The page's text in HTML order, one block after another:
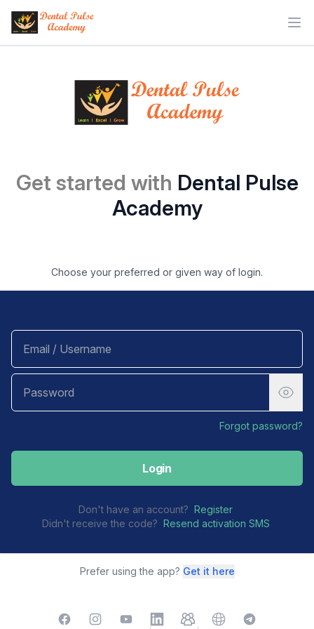
Get started with Dental Pulse
Academy
Choose your preferred or given way of login.
Forgot password?
Login
Don't have an account? Register
Didn't receive the code? Resend activation SMS
Prefer using the app? Get it here
FacebookInstagramYouTubeLinkedInTelegramGroup
WebsiteTelegramChat